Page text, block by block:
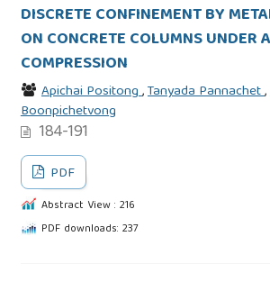
DISCRETE CONFINEMENT BY
ON CONCRETE COLUMNS UNDER
COMPRESSION
Apichai Positong,Tanyada Pannachet,
Boonpichetvong
184-191
PDF
Abstract View : 216
PDF downloads: 237